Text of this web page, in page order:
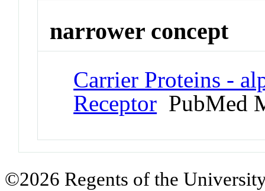
narrower concept
Carrier Proteins -
Receptor PubMed
©2026 Regents of the